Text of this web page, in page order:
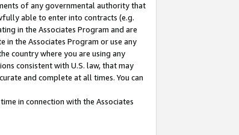
of any governmental authority that
able to enter into contracts (e.g.
in the Associates Program and are
the Associates Program or use any
country where you are using any
consistent with U.S. law, that may
and complete at all times. You can
in connection with the Associates